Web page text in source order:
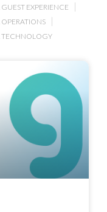
EXPERIENCE
TECHNOLOGY